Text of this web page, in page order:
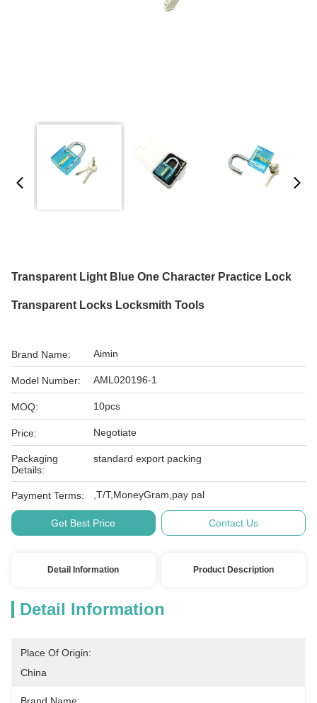
Transparent Light Blue One Character Practice Lock
Transparent Locks Locksmith Tools
Brand Name: Aimin
Model Number: AML020196-1
MOQ: 10pcs
Price: Negotiate
Packaging
Details:
standard export packing
Payment Terms: ,T/T,MoneyGram,pay pal
Get Best Price Contact Us
Detail Information Product Description
Detail Information
Place Of Origin:
China